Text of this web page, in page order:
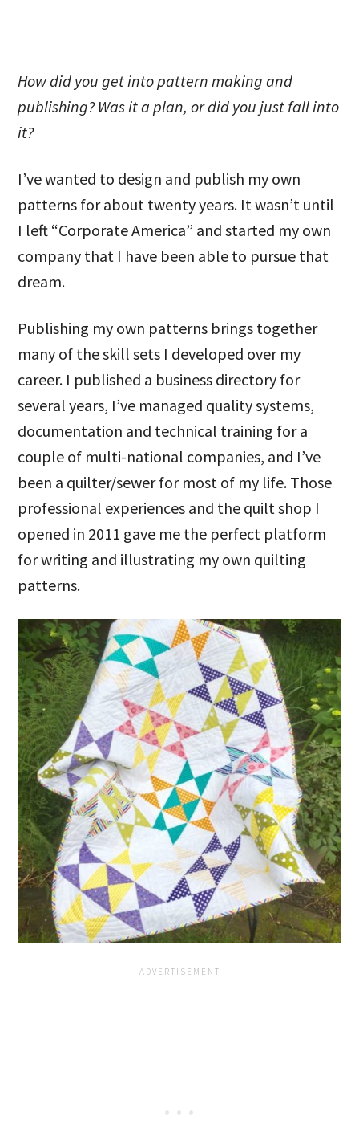
How did you get into pattern making and
publishing? Was it a plan, or did you just fall into
it?
I’ve wanted to design and publish my own
patterns for about twenty years. It wasn’t until
I left “Corporate America” and started my own
company that I have been able to pursue that
dream.
Publishing my own patterns brings together
many of the skill sets I developed over my
career. I published a business directory for
several years, I’ve managed quality systems,
documentation and technical training for a
couple of multi-national companies, and I’ve
been a quilter/sewer for most of my life. Those
professional experiences and the quilt shop I
opened in 2011 gave me the perfect platform
for writing and illustrating my own quilting
patterns.